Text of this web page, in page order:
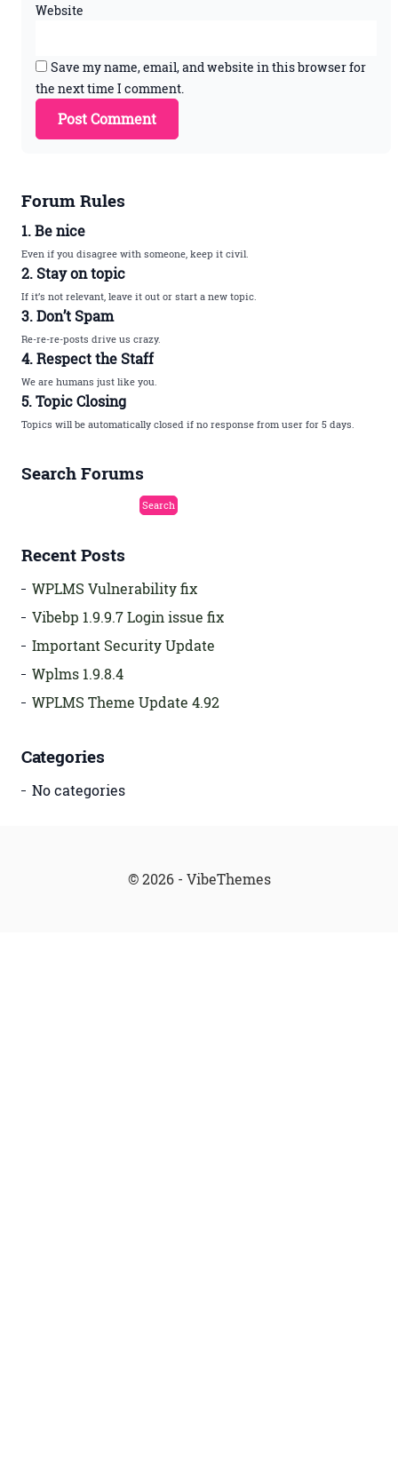
Website
Save my name, email, and website in this browser for
the next time I comment.
Forum Rules
1. Be nice
Even if you disagree with someone, keep it civil.
2. Stay on topic
If it’s not relevant, leave it out or start a new topic.
3. Don’t Spam
Re-re-re-posts drive us crazy.
4. Respect the Staff
We are humans just like you.
5. Topic Closing
Topics will be automatically closed if no response from user for 5 days.
Search Forums
Recent Posts
WPLMS Vulnerability fix
Vibebp 1.9.9.7 Login issue fix
Important Security Update
Wplms 1.9.8.4
WPLMS Theme Update 4.92
Categories
No categories
© 2026 - VibeThemes